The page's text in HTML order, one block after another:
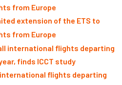
extension of the ETS to
from Europe
international flights departing